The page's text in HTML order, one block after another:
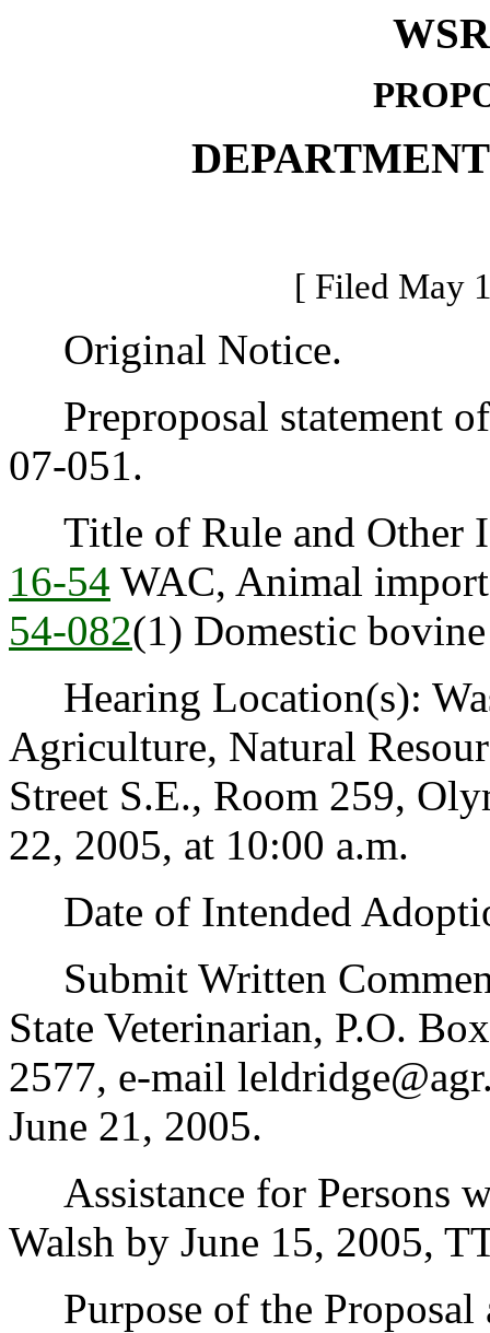
[ Filed May
Original Notice.
Preproposal statement
07-051.
Title of Rule and Other
16-54 WAC, Animal
54-082(1) Domestic
Hearing Location(s):
Agriculture, Natural
Street S.E., Room 259,
22, 2005, at 10:00 a.m.
Date of Intended
Submit Written
State Veterinarian, P.O.
2577, e-mail
June 21, 2005.
Assistance for Persons
Walsh by June 15, 2005,
Purpose of the Proposal